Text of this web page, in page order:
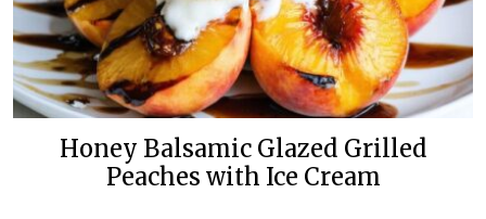
Honey Balsamic Glazed Grilled
Peaches with Ice Cream